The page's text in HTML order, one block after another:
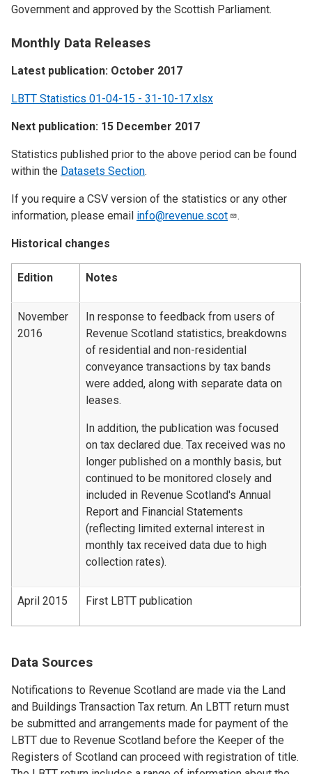
Government and approved by the Scottish Parliament.
Monthly Data Releases
Latest publication: October 2017
LBTT Statistics 01-04-15 - 31-10-17.xlsx
Next publication: 15 December 2017
Statistics published prior to the above period can be found
within the Datasets Section.
If you require a CSV version of the statistics or any other
information, please email info@revenue.scot .
Historical changes
Edition Notes
November
2016
In response to feedback from users of
Revenue Scotland statistics, breakdowns
of residential and non-residential
conveyance transactions by tax bands
were added, along with separate data on
leases.
In addition, the publication was focused
on tax declared due. Tax received was no
longer published on a monthly basis, but
continued to be monitored closely and
included in Revenue Scotland's Annual
Report and Financial Statements
(reflecting limited external interest in
monthly tax received data due to high
collection rates).
April 2015 First LBTT publication
Data Sources
Notifications to Revenue Scotland are made via the Land
and Buildings Transaction Tax return. An LBTT return must
be submitted and arrangements made for payment of the
LBTT due to Revenue Scotland before the Keeper of the
Registers of Scotland can proceed with registration of title.